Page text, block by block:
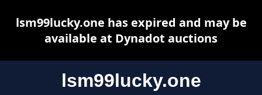
lsm99lucky.one
lsm99lucky.one has expired and may be
available at Dynadot auctions